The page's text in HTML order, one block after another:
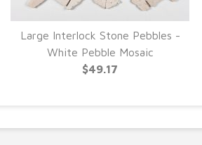
Large Interlock Stone Pebbles -
White Pebble Mosaic
$49.17